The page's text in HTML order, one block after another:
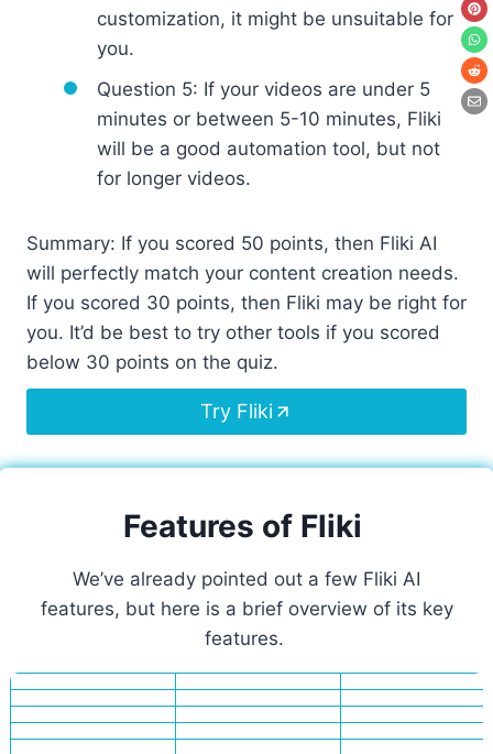
customization, it might be unsuitable for
you.
Question 5: If your videos are under 5
minutes or between 5-10 minutes, Fliki
will be a good automation tool, but not
for longer videos.
Summary: If you scored 50 points, then Fliki AI
will perfectly match your content creation needs.
If you scored 30 points, then Fliki may be right for
you. It’d be best to try other tools if you scored
below 30 points on the quiz.
Try Fliki
Features of Fliki
We’ve already pointed out a few Fliki AI
features, but here is a brief overview of its key
features.